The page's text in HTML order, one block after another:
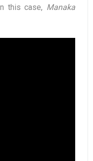
this case, Manaka